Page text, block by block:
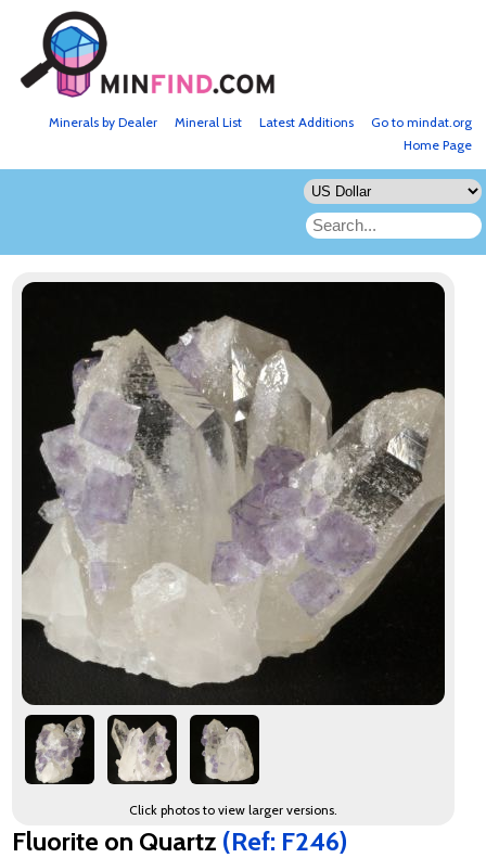
Go to mindat.org
Latest Additions
Mineral List
Minerals by Dealer
Home Page
Click photos to view larger versions.
Fluorite on Quartz (Ref: F246)